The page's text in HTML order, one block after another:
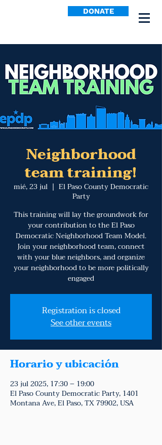
DONATE
Neighborhood
team training!
mié, 23 jul
  |
El Paso County Democratic
Party
This training will lay the groundwork for
your contribution to the El Paso
Democratic Neighborhood Team Model.
Join your neighborhood team, connect
with your blue neighbors, and organize
your neighborhood to be more politically
engaged
Registration is closed
See other events
Horario y ubicación
23 jul 2025, 17:30 – 19:00
El Paso County Democratic Party, 1401
Montana Ave, El Paso, TX 79902, USA